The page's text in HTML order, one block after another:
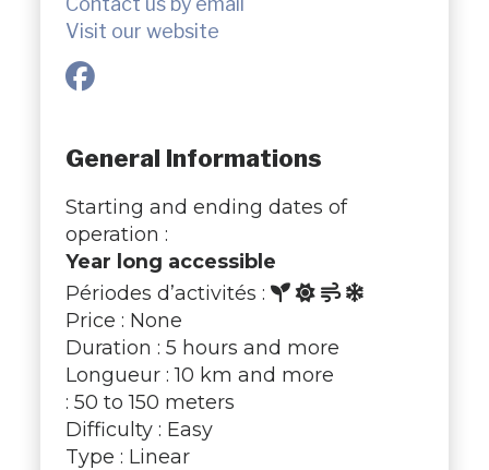
Visit our website
General Informations
Starting and ending dates of
operation :
Year long accessible
Périodes d’activités :
Price : None
Duration : 5 hours and more
Longueur : 10 km and more
: 50 to 150 meters
Difficulty : Easy
Type : Linear